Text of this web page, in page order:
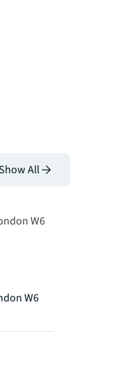
All
W6